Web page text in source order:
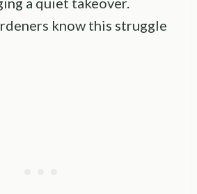
know this struggle